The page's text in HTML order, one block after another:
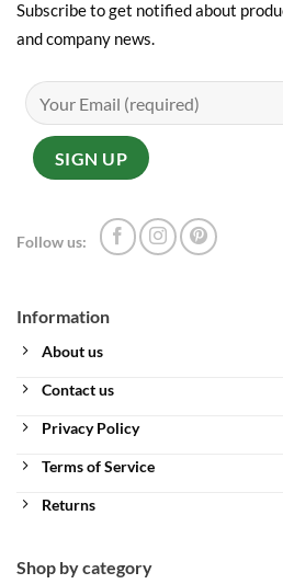
Information
About us
Contact us
Privacy Policy
Terms of Service
Returns
Shop by category
Subscribe to get notified about
and company news.
Follow us: